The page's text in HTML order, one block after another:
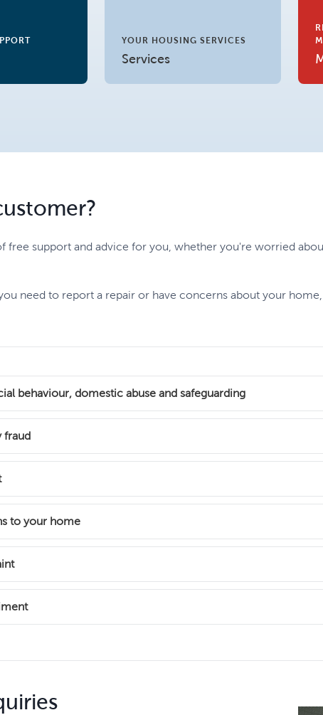
YOUR HOUSING SERVICES
Services
free support and advice for you, whether you're worried
need to report a repair or have concerns about your
behaviour, domestic abuse and safeguarding
for domestic abuse or anti-social behaviour (ASB) in our
an Abri customer or not, we are always here to help.
fraud
fraud very seriously as there aren’t enough social housing
and breaching their tenancy agreement. They’re also
looking to find work, access support to maintain
you can access
to your home
carry out any improvements to your home, including
you are looking to make and we will get back to
sometimes we may not get it quite right and if that
right.
colleagues.